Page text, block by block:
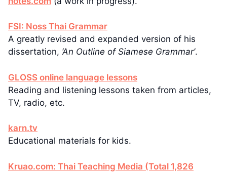
FSI: Noss Thai Grammar
A greatly revised and expanded version of his
dissertation, ‘An Outline of Siamese Grammar’.
GLOSS online language lessons
Reading and listening lessons taken from articles,
TV, radio, etc.
karn.tv
Educational materials for kids.
Kruao.com: Thai Teaching Media (Total 1,826